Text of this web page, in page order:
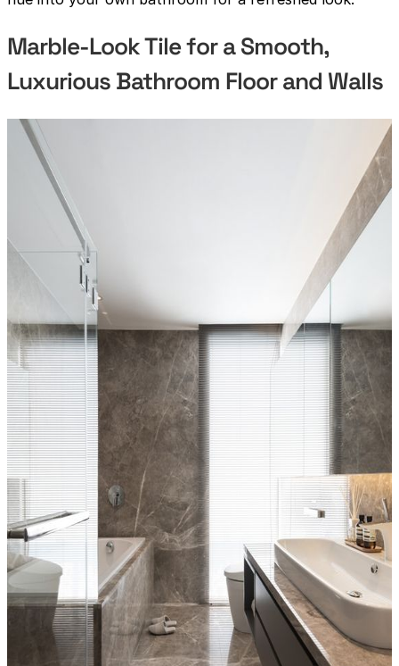
Marble-Look Tile for a Smooth,
Luxurious Bathroom Floor and Walls